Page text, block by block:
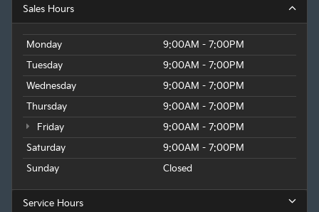
Sales Hours
Monday
9:00AM - 7:00PM
Tuesday
9:00AM - 7:00PM
Wednesday
9:00AM - 7:00PM
Thursday
9:00AM - 7:00PM
Friday
9:00AM - 7:00PM
Saturday
9:00AM - 7:00PM
Sunday
Closed
Service Hours